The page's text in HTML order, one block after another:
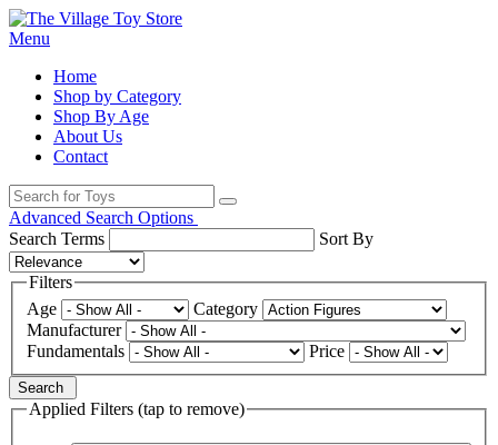
Menu
Home
Shop by Category
Shop By Age
About Us
Contact
Advanced Search Options
Search Terms
Sort By
Filters
Age
Category
Manufacturer
Fundamentals
Price
Search
Applied Filters (tap to remove)